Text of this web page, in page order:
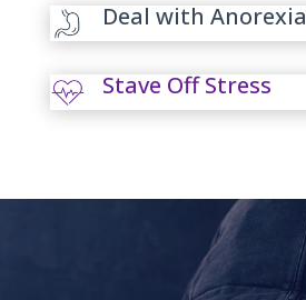
Deal with Anorexia
Stave Off Stress